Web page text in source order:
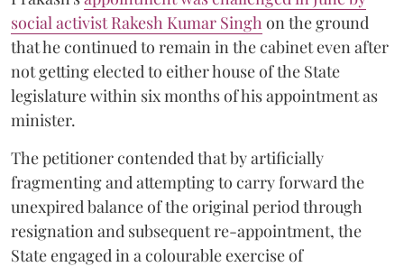
social activist Rakesh Kumar Singh on the ground
that he continued to remain in the cabinet even after
not getting elected to either house of the State
legislature within six months of his appointment as
minister.
The petitioner contended that by artificially
fragmenting and attempting to carry forward the
unexpired balance of the original period through
resignation and subsequent re-appointment, the
State engaged in a colourable exercise of